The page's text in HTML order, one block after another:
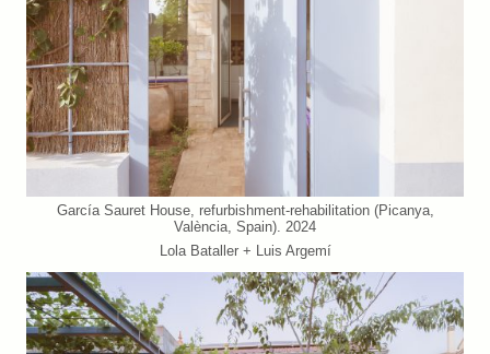
García Sauret House, refurbishment-rehabilitation (Picanya,
València, Spain). 2024
Lola Bataller + Luis Argemí